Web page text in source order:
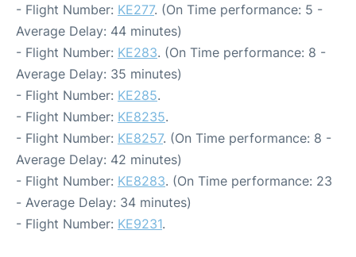
- Flight Number: KE277. (On Time performance: 5 -
Average Delay: 44 minutes)
- Flight Number: KE283. (On Time performance: 8 -
Average Delay: 35 minutes)
- Flight Number: KE285.
- Flight Number: KE8235.
- Flight Number: KE8257. (On Time performance: 8 -
Average Delay: 42 minutes)
- Flight Number: KE8283. (On Time performance: 23
- Average Delay: 34 minutes)
- Flight Number: KE9231.